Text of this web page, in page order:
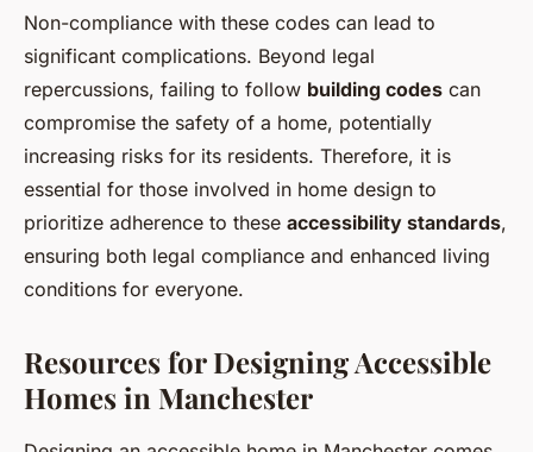
Non-compliance with these codes can lead to
significant complications. Beyond legal
repercussions, failing to follow building codes can
compromise the safety of a home, potentially
increasing risks for its residents. Therefore, it is
essential for those involved in home design to
prioritize adherence to these accessibility standards,
ensuring both legal compliance and enhanced living
conditions for everyone.
Resources for Designing Accessible
Homes in Manchester